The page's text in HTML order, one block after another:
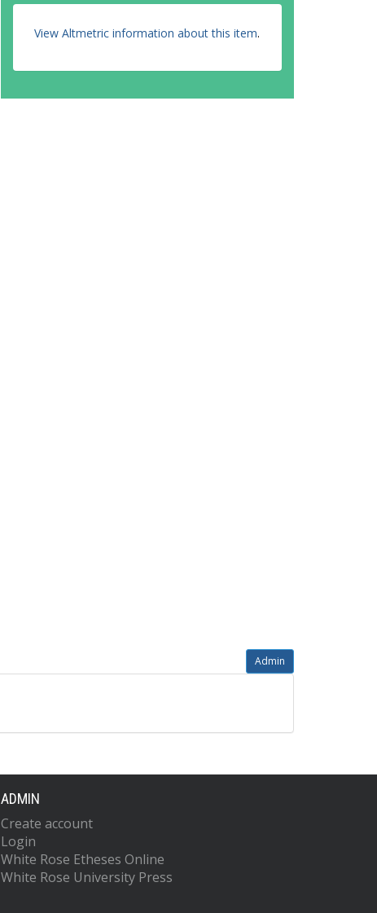
View Altmetric information about this item.
Admin
ADMIN
Create account
Login
White Rose Etheses Online
White Rose University Press